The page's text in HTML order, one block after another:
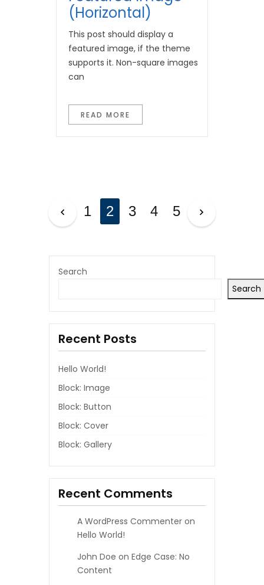
(Horizontal)
This post should display a
featured image, if the theme
supports it. Non-square images
can
READ MORE
O
A
G
N
A
O
1 2 3 4 5
Search
Search
Recent Posts
Hello World!
Block: Image
Block: Button
Block: Cover
Block: Gallery
Recent Comments
A WordPress Commenter on
Hello World!
John Doe on Edge Case: No
Content